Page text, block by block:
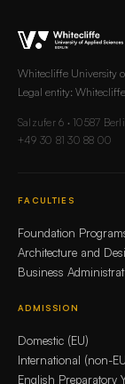
Whitecliffe University
Legal entity:
Salzufer 6 · 10587
+49 30 81 30 88 00
FACULTIES
Foundation
Architecture and
Business
ADMISSION
Domestic (EU)
International (non-
English Preparatory